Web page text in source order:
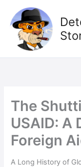
content
The
USAID: A
Foreign
A Long History of